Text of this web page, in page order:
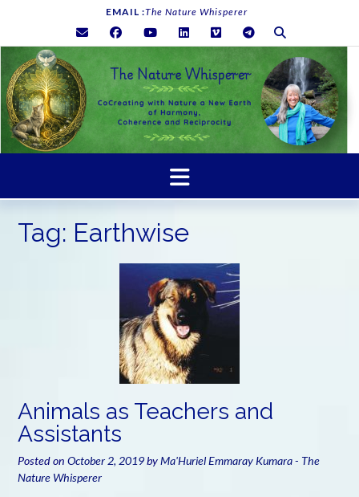
content
EMAIL :The Nature Whisperer
Tag: Earthwise
Animals as Teachers and
Assistants
Posted on October 2, 2019byMa'Huriel Emmaray Kumara - The
Nature Whisperer